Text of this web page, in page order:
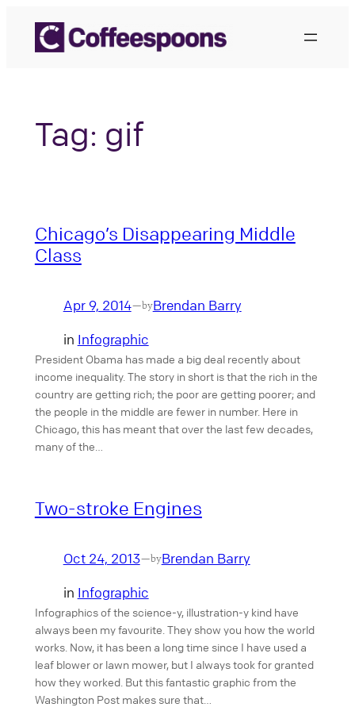
content
Tag: gif
Chicago’s Disappearing Middle
Class
Apr 9, 2014—byBrendan Barry
in Infographic
President Obama has made a big deal recently about
income inequality. The story in short is that the rich in the
country are getting rich; the poor are getting poorer; and
the people in the middle are fewer in number. Here in
Chicago, this has meant that over the last few decades,
many of the…
Two-stroke Engines
Oct 24, 2013—byBrendan Barry
in Infographic
Infographics of the science-y, illustration-y kind have
always been my favourite. They show you how the world
works. Now, it has been a long time since I have used a
leaf blower or lawn mower, but I always took for granted
how they worked. But this fantastic graphic from the
Washington Post makes sure that…